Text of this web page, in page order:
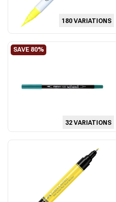
180 VARIATIONS
32 VARIATIONS